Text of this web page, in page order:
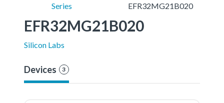
Series
EFR32MG21B020
EFR32MG21B020
Silicon Labs
Devices 3